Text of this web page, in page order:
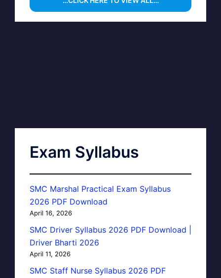
Exam Syllabus
SMC Marshal Practical Exam Syllabus
2026 PDF Download
April 16, 2026
SMC Driver Syllabus 2026 PDF Download |
Driver Bharti 2026
April 11, 2026
SMC Staff Nurse Syllabus 2026 PDF